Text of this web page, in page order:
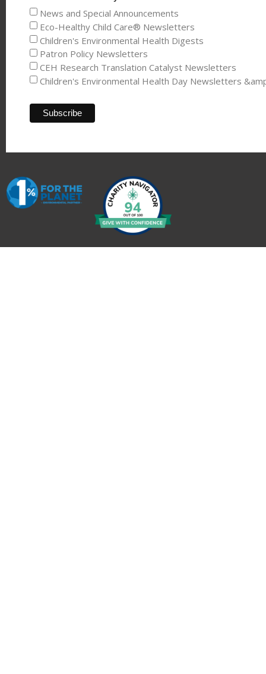
News and Special Announcements
Eco-Healthy Child Care® Newsletters
Children's Environmental Health Digests
Patron Policy Newsletters
CEH Research Translation Catalyst Newsletters
Children's Environmental Health Day Newsletters